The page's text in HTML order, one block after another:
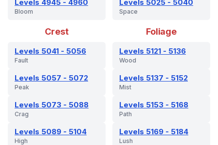
Levels 4945 - 4960
Bloom
Levels 5025 - 5040
Space
Crest
Levels 5041 - 5056
Fault
Levels 5057 - 5072
Peak
Levels 5073 - 5088
Crag
Levels 5089 - 5104
High
Foliage
Levels 5121 - 5136
Wood
Levels 5137 - 5152
Mist
Levels 5153 - 5168
Path
Levels 5169 - 5184
Lush